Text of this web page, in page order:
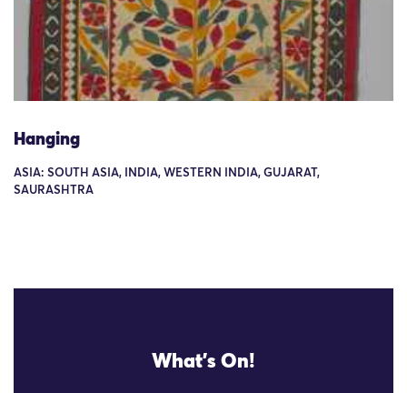
Hanging
ASIA: SOUTH ASIA, INDIA, WESTERN INDIA, GUJARAT,
SAURASHTRA
What's On!